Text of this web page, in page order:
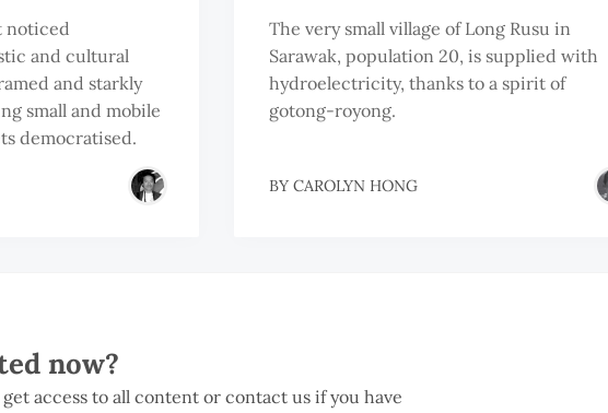
noticed
and cultural
and starkly
small and mobile
democratised.
The very small village of Long Rusu in
Sarawak, population 20, is supplied with
hydroelectricity, thanks to a spirit of
gotong-royong.
BY CAROLYN HONG
now?
access to all content or contact us if you have